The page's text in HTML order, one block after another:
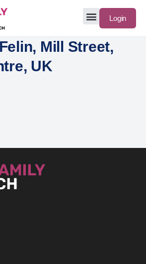
Login
Mill Street,
UK